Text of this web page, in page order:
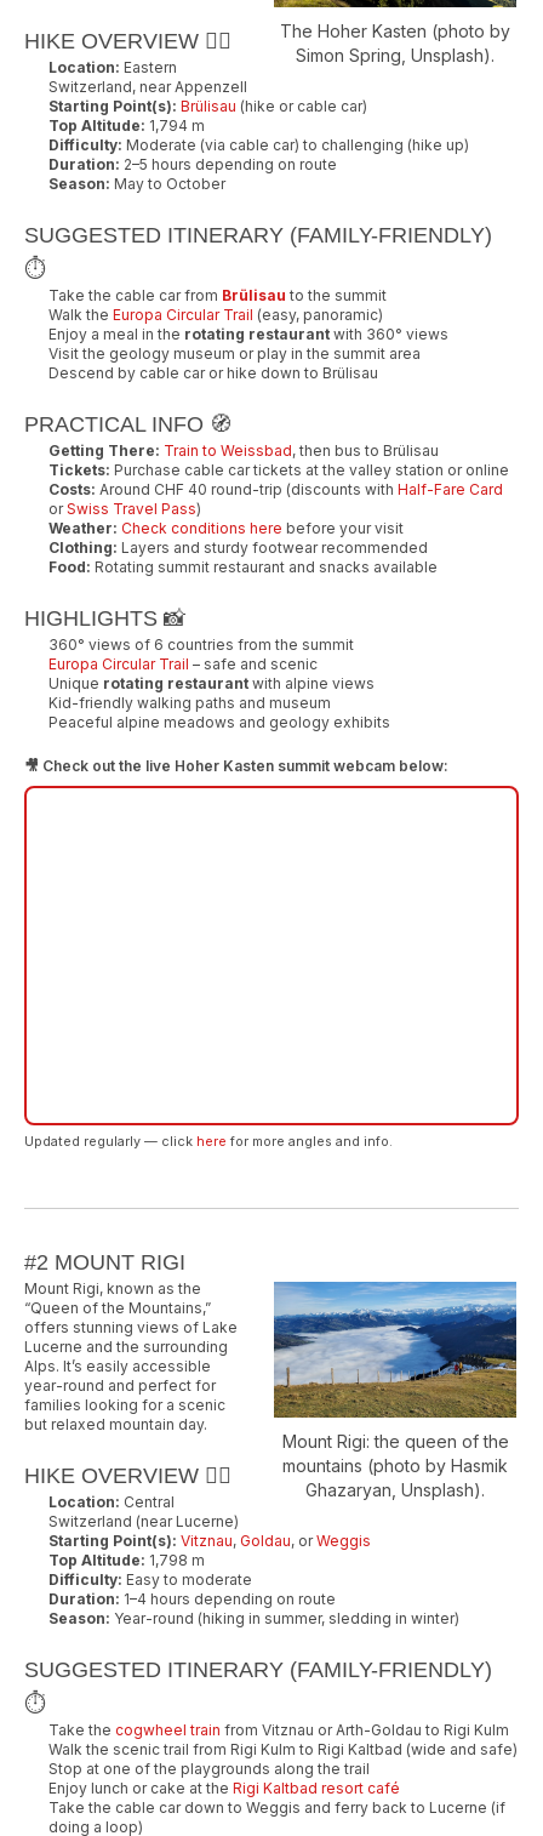
The Hoher Kasten (photo by
Simon Spring, Unsplash).
HIKE OVERVIEW 🚶‍♂️
Location: Eastern
Switzerland, near Appenzell
Starting Point(s): Brülisau (hike or cable car)
Top Altitude: 1,794 m
Difficulty: Moderate (via cable car) to challenging (hike up)
Duration: 2–5 hours depending on route
Season: May to October
SUGGESTED ITINERARY (FAMILY-FRIENDLY)
⏱️
Take the cable car from Brülisau to the summit
Walk the Europa Circular Trail (easy, panoramic)
Enjoy a meal in the rotating restaurant with 360° views
Visit the geology museum or play in the summit area
Descend by cable car or hike down to Brülisau
PRACTICAL INFO 🧭
Getting There: Train to Weissbad, then bus to Brülisau
Tickets: Purchase cable car tickets at the valley station or online
Costs: Around CHF 40 round-trip (discounts with Half-Fare Card
orSwiss Travel Pass)
Weather: Check conditions here before your visit
Clothing: Layers and sturdy footwear recommended
Food: Rotating summit restaurant and snacks available
HIGHLIGHTS 📸
360° views of 6 countries from the summit
Europa Circular Trail – safe and scenic
Unique rotating restaurant with alpine views
Kid-friendly walking paths and museum
Peaceful alpine meadows and geology exhibits
🎥 Check out the live Hoher Kasten summit webcam below:
Updated regularly — click here for more angles and info.
#2 MOUNT RIGI
Mount Rigi: the queen of the
mountains (photo by Hasmik
Ghazaryan, Unsplash).
Mount Rigi, known as the
“Queen of the Mountains,”
offers stunning views of Lake
Lucerne and the surrounding
Alps. It’s easily accessible
year-round and perfect for
families looking for a scenic
but relaxed mountain day.
HIKE OVERVIEW 🚶‍♂️
Location: Central
Switzerland (near Lucerne)
Starting Point(s): Vitznau, Goldau, orWeggis
Top Altitude: 1,798 m
Difficulty: Easy to moderate
Duration: 1–4 hours depending on route
Season: Year-round (hiking in summer, sledding in winter)
SUGGESTED ITINERARY (FAMILY-FRIENDLY)
⏱️
Take the cogwheel train from Vitznau or Arth-Goldau to Rigi Kulm
Walk the scenic trail from Rigi Kulm to Rigi Kaltbad (wide and safe)
Stop at one of the playgrounds along the trail
Enjoy lunch or cake at the Rigi Kaltbad resort café
Take the cable car down to Weggis and ferry back to Lucerne (if
doing a loop)